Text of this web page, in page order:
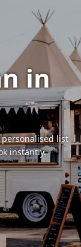
in
list
instantly.